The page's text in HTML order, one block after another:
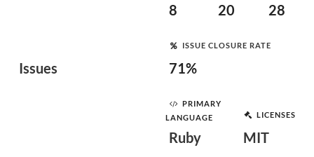
Issues
8 20 28
ISSUE CLOSURE RATE
71%
PRIMARY
LANGUAGE
Ruby
LICENSES
MIT